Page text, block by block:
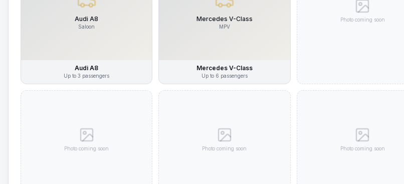
Audi A8
Saloon
Audi A8
Up to3 passengers
Mercedes V-Class
MPV
Mercedes V-Class
Up to 6 passengers
Photo coming soon
Photo coming soon Photo coming soon Photo coming soon